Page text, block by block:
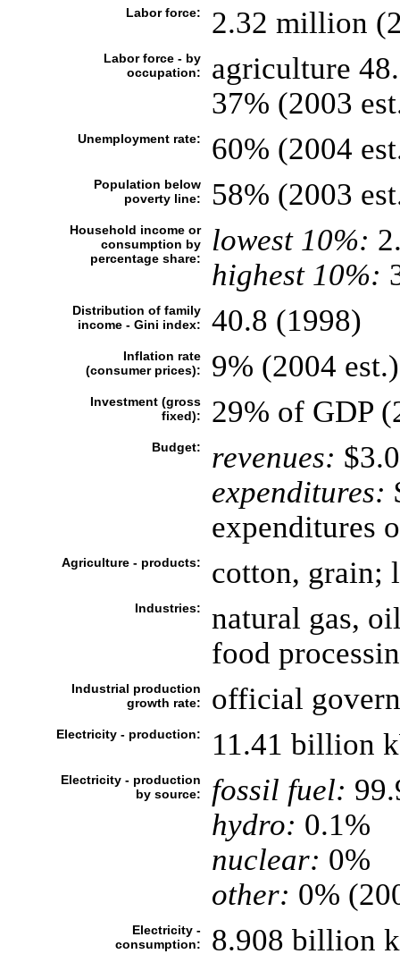
Labor force: 2.32 million
Labor force - by
occupation:
agriculture
37% (2003
Unemployment rate: 60% (2004
Population below
poverty line:
58% (2003
Household income or
consumption by
percentage share:
lowest 10%:
highest 10%:
Distribution of family
income - Gini index:
40.8 (1998)
Inflation rate
(consumer prices):
9% (2004 est.)
Investment (gross
fixed):
29% of GDP
Budget: revenues:
expenditures:
expenditures
Agriculture - products: cotton, grain;
Industries:
natural gas,
food
Industrial production
growth rate:
official
Electricity - production: 11.41 billion
Electricity - production
by source:
fossil fuel:
hydro: 0.1%
nuclear: 0%
other: 0%
Electricity -
consumption:
8.908 billion